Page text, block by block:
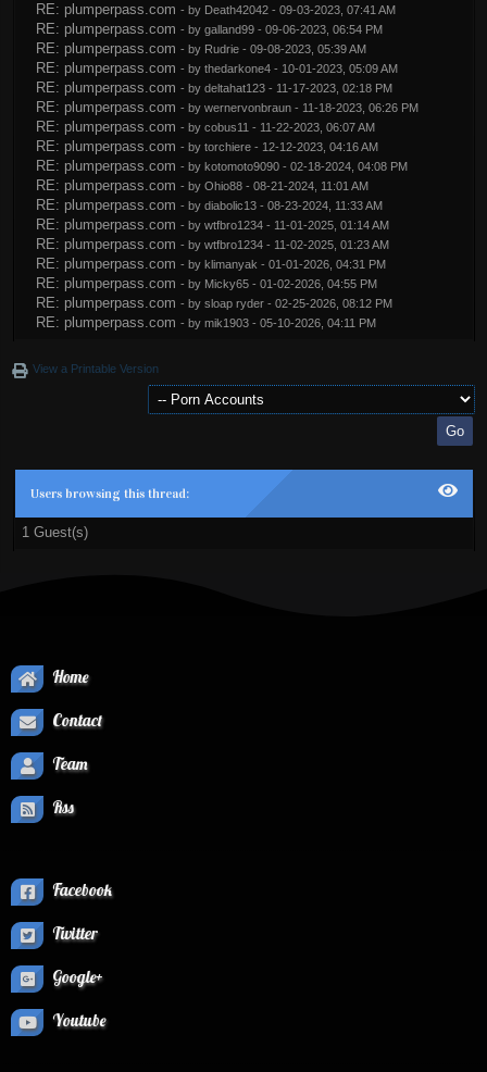
RE: plumperpass.com - by Death42042- 09-03-2023, 07:41 AM
RE: plumperpass.com - by galland99- 09-06-2023, 06:54 PM
RE: plumperpass.com - by Rudrie- 09-08-2023, 05:39 AM
RE: plumperpass.com - by thedarkone4- 10-01-2023, 05:09 AM
RE: plumperpass.com - by deltahat123- 11-17-2023, 02:18 PM
RE: plumperpass.com - by wernervonbraun- 11-18-2023, 06:26 PM
RE: plumperpass.com - by cobus11 - 11-22-2023, 06:07 AM
RE: plumperpass.com - by torchiere- 12-12-2023, 04:16 AM
RE: plumperpass.com - by kotomoto9090- 02-18-2024, 04:08 PM
RE: plumperpass.com - by Ohio88- 08-21-2024, 11:01 AM
RE: plumperpass.com - by diabolic13- 08-23-2024, 11:33 AM
RE: plumperpass.com - by wtfbro1234- 11-01-2025, 01:14 AM
RE: plumperpass.com - by wtfbro1234- 11-02-2025, 01:23 AM
RE: plumperpass.com - by klimanyak - 01-01-2026, 04:31 PM
RE: plumperpass.com - by Micky65- 01-02-2026, 04:55 PM
RE: plumperpass.com - by sloap ryder- 02-25-2026, 08:12 PM
RE: plumperpass.com - by mik1903- 05-10-2026, 04:11 PM
View a Printable Version
Users browsing this thread:
1 Guest(s)
Home
Contact
Team
Rss
Facebook
Twitter
Google+
Youtube